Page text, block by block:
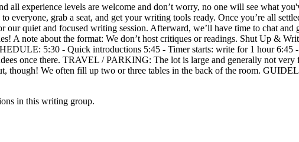
experience levels are welcome and don’t worry, no one will see what
grab a seat, and get your writing tools ready. Once you’re all
quiet and focused writing session. Afterward, we’ll have time to chat and
A note about the format: We don’t host critiques or readings. Shut Up &
5:30 - Quick introductions 5:45 - Timer starts: write for 1 hour 6:45
once there. TRAVEL / PARKING: The lot is large and generally not
though! We often fill up two or three tables in the back of the room.
in this writing group.